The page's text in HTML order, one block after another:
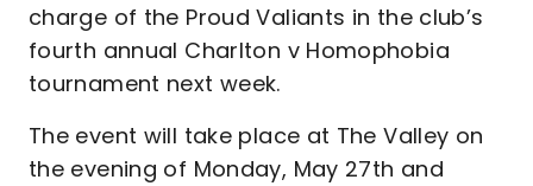
charge of the Proud Valiants in the club’s
fourth annual Charlton v Homophobia
tournament next week.
The event will take place at The Valley on
the evening of Monday, May 27th and